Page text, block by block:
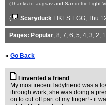
(Thanks to augsav and Sandettie Light
( Scaryduck LIKES EGG, Thu
Pages: Popular, 8, 7, 6, 5, 4, 3, 2, 1
« Go Back
I invented a friend
My most recent ladyfriend was a
through work, she was doing a
on to cut off part of my finger! - it